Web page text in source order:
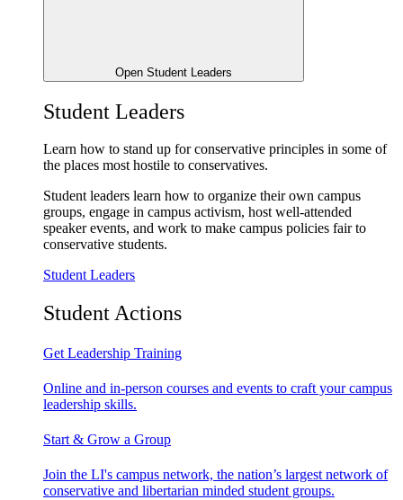
Open Student Leaders
Student Leaders
Learn how to stand up for conservative principles in some of
the places most hostile to conservatives.
Student leaders learn how to organize their own campus
groups, engage in campus activism, host well-attended
speaker events, and work to make campus policies fair to
conservative students.
Student Leaders
Student Actions
Get Leadership Training
Online and in-person courses and events to craft your campus
leadership skills.
Start & Grow a Group
Join the LI's campus network, the nation’s largest network of
conservative and libertarian minded student groups.